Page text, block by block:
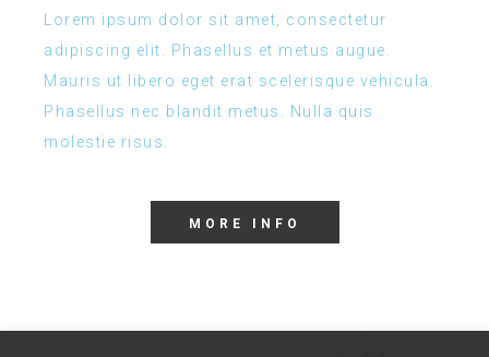
Lorem ipsum dolor sit amet, consectetur
adipiscing elit. Phasellus et metus augue.
Mauris ut libero eget erat scelerisque vehicula.
Phasellus nec blandit metus. Nulla quis
molestie risus.
MORE INFO